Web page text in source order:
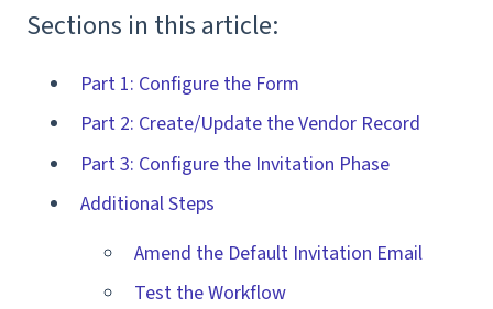
Sections in this article:
Part 1: Configure the Form
Part 2: Create/Update the Vendor Record
Part 3: Configure the Invitation Phase
Additional Steps
Amend the Default Invitation Email
Test the Workflow